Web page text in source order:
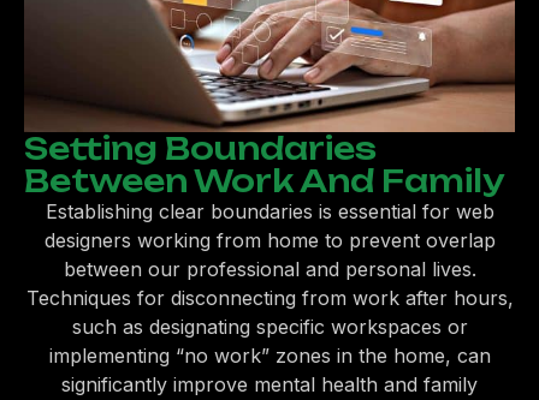
Setting Boundaries
Between Work And Family
Establishing clear boundaries is essential for web
designers working from home to prevent overlap
between our professional and personal lives.
Techniques for disconnecting from work after hours,
such as designating specific workspaces or
implementing “no work” zones in the home, can
significantly improve mental health and family